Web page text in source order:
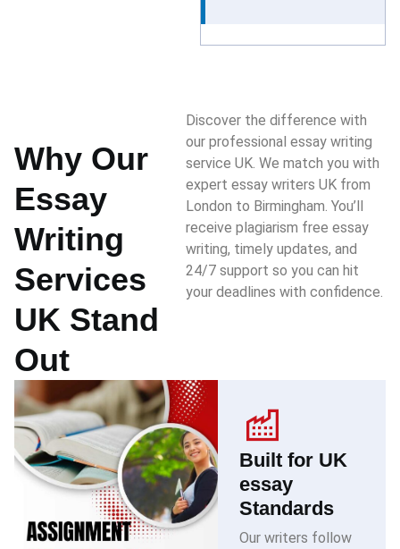
Why Our
Essay
Writing
Services
UK Stand
Out
Discover the difference with
our professional essay writing
service UK. We match you with
expert essay writers UK from
London to Birmingham. You’ll
receive plagiarism free essay
writing, timely updates, and
24/7 support so you can hit
your deadlines with confidence.
Built for UK
essay
Standards
Our writers follow